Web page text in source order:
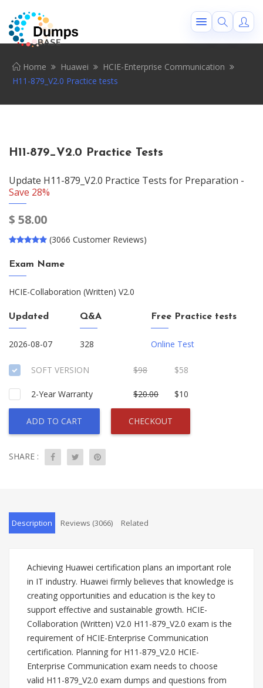
Home Huawei
HCIE-Enterprise Communication
H11-879_V2.0 Practice tests
H11-879_V2.0 Practice Tests
Update H11-879_V2.0 Practice Tests for Preparation -
Save 28%
$ 58.00
(3066 Customer Reviews)
Exam Name
HCIE-Collaboration (Written) V2.0
Updated
2026-08-07
Q&A
328
Free Practice tests
Online Test
SOFT VERSION $98 $58
2-Year Warranty $20.00 $10
ADD TO CART CHECKOUT
SHARE :
Description Reviews (3066) Related
Achieving Huawei certification plans an important role
in IT industry. Huawei firmly believes that knowledge is
creating opportunities and education is the key to
support effective and sustainable growth. HCIE-
Collaboration (Written) V2.0 H11-879_V2.0 exam is the
requirement of HCIE-Enterprise Communication
certification. Planning for H11-879_V2.0 HCIE-
Enterprise Communication exam needs to choose
valid H11-879_V2.0 exam dumps and questions from